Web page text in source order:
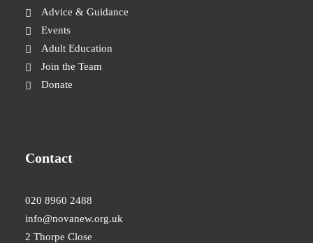
Advice & Guidance
Events
Adult Education
Join the Team
Donate
Contact
020 8960 2488
info@novanew.org.uk
2 Thorpe Close